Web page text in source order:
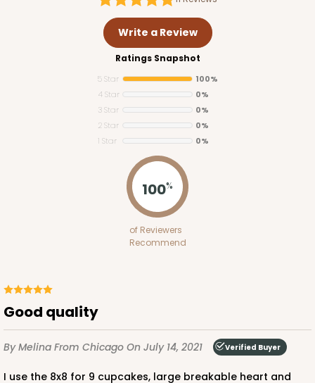
Write a Review
Ratings Snapshot
5 Star
100%
4 Star
0%
3 Star
0%
2 Star
0%
1 Star
0%
100%
of Reviewers
Recommend
Good quality
By Melina From Chicago On July 14, 2021 Verified Buyer
I use the 8x8 for 9 cupcakes, large breakable heart and